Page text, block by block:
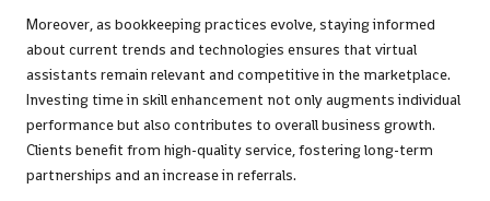
Moreover, as bookkeeping practices evolve, staying informed
about current trends and technologies ensures that virtual
assistants remain relevant and competitive in the marketplace.
Investing time in skill enhancement not only augments individual
performance but also contributes to overall business growth.
Clients benefit from high-quality service, fostering long-term
partnerships and an increase in referrals.